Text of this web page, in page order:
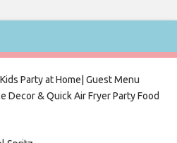
Partyat Home| Guest Menu
Decor & Quick Air Fryer Party Food